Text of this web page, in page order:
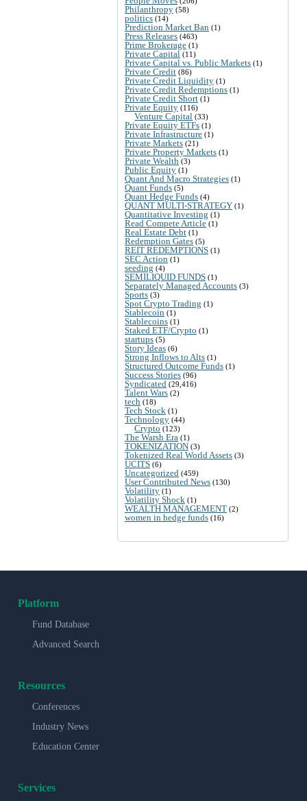
Philanthropy (58)
politics (14)
Prediction Market Ban (1)
Press Releases (463)
Prime Brokerage (1)
Private Capital (11)
Private Capital vs. Public Markets (1)
Private Credit (86)
Private Credit Liquidity (1)
Private Credit Redemptions (1)
Private Credit Short (1)
Private Equity (116)
Venture Capital (33)
Private Equity ETFs (1)
Private Infrastructure (1)
Private Markets (21)
Private Property Markets (1)
Private Wealth (3)
Public Equity (1)
Quant And Macro Strategies (1)
Quant Funds (5)
Quant Hedge Funds (4)
QUANT MULTI-STRATEGY (1)
Quantitative Investing (1)
Read Compete Article (1)
Real Estate Debt (1)
Redemption Gates (5)
REIT REDEMPTIONS (1)
SEC Action (1)
seeding (4)
SEMILIQUID FUNDS (1)
Separately Managed Accounts (3)
Sports (3)
Spot Crypto Trading (1)
Stablecoin (1)
Stablecoins (1)
Staked ETF/Crypto (1)
startups (5)
Story Ideas (6)
Strong Inflows to Alts (1)
Structured Outcome Funds (1)
Success Stories (96)
Syndicated (29,416)
Talent Wars (2)
tech (18)
Tech Stock (1)
Technology (44)
Crypto (123)
The Warsh Era (1)
TOKENIZATION (3)
Tokenized Real World Assets (3)
UCITS (6)
Uncategorized (459)
User Contributed News (130)
Volatility (1)
Volatility Shock (1)
WEALTH MANAGEMENT (2)
women in hedge funds (16)
Platform
Fund Database
Advanced Search
Resources
Conferences
Industry News
Education Center
Services